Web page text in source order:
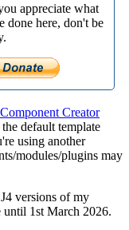
appreciate what
done here, don't be
Component Creator
default template
using another
modules/plugins may
versions of my
1st March 2026.